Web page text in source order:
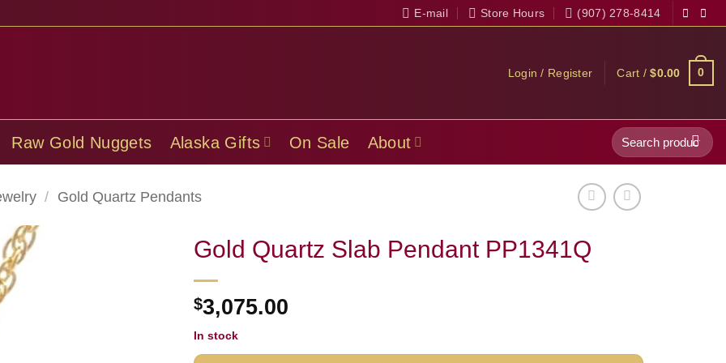
E-mail Store Hours (907) 278-8414
Login / Register Cart /$0.00 0
Raw Gold Nuggets Alaska Gifts On Sale About
Search
for:
/ Gold Quartz Pendants
Gold Quartz Slab Pendant PP1341Q
$3,075.00
In stock